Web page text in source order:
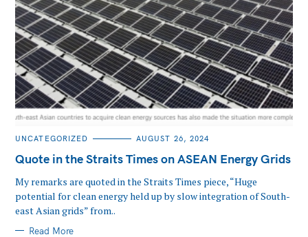
CATEGORIES
UNCATEGORIZED AUGUST 26, 2024
Quote in the Straits Times on ASEAN Energy Grids
My remarks are quoted in the Straits Times piece, “Huge
potential for clean energy held up by slow integration of South-
east Asian grids” from..
Read More